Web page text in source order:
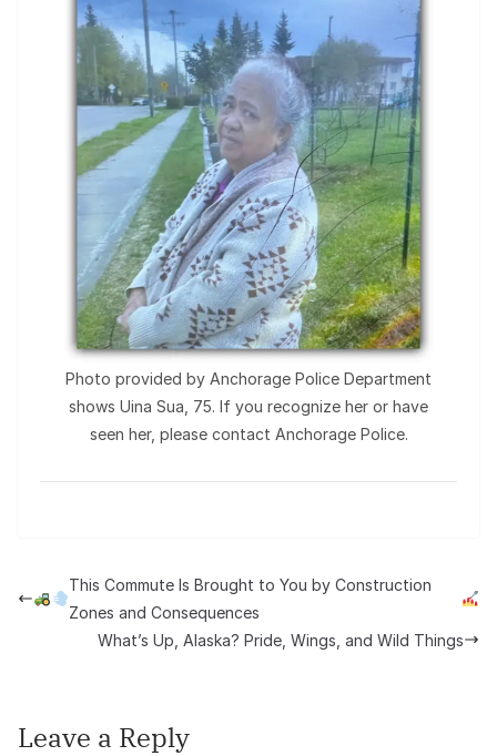
Photo provided by Anchorage Police Department
shows Uina Sua, 75. If you recognize her or have
seen her, please contact Anchorage Police.
This Commute Is Brought to You by Construction
Zones and Consequences
What’s Up, Alaska? Pride, Wings, and Wild Things
Leave a Reply